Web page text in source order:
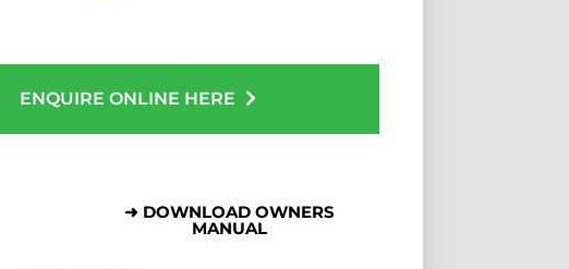
ENQUIRE ONLINE HERE
➜ DOWNLOAD OWNERS
MANUAL